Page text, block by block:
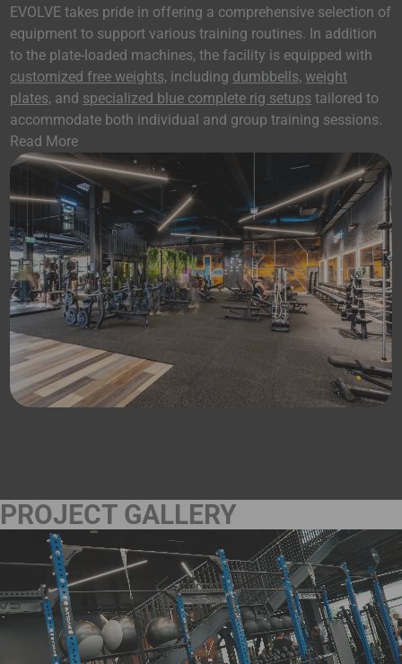
EVOLVE takes pride in offering a comprehensive selection of
equipment to support various training routines. In addition
to the plate-loaded machines, the facility is equipped with
customized free weights, including dumbbells, weight
plates, and specialized blue complete rig setups tailored to
accommodate both individual and group training sessions.
Read More
PROJECT GALLERY